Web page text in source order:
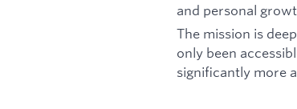
and personal
The mission is
only been
significantly more